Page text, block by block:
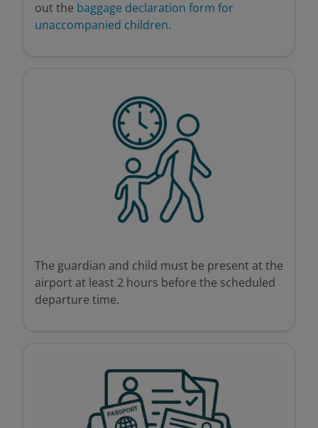
out the baggage declaration form for
unaccompanied children.
The guardian and child must be present at the
airport at least 2 hours before the scheduled
departure time.